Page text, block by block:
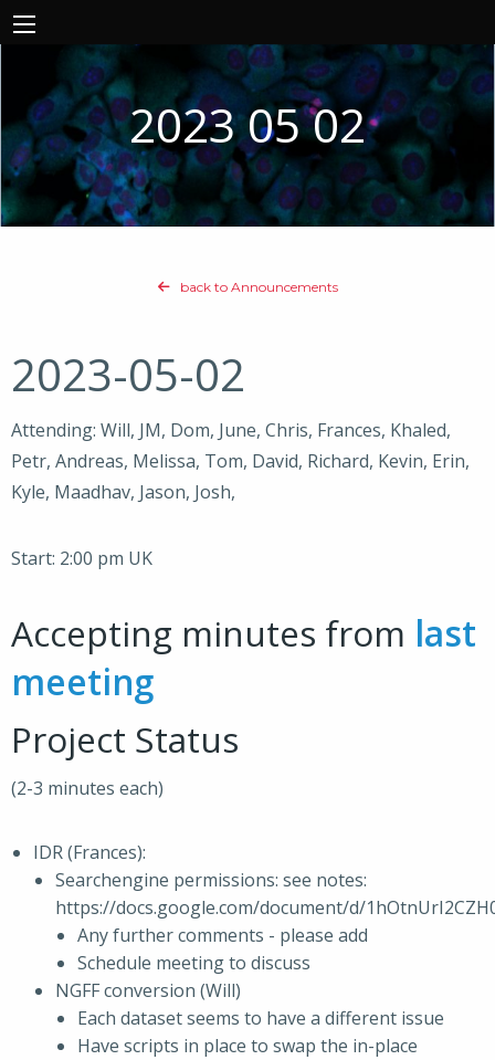
2023 05 02
back to Announcements
2023-05-02
Attending: Will, JM, Dom, June, Chris, Frances, Khaled,
Petr, Andreas, Melissa, Tom, David, Richard, Kevin, Erin,
Kyle, Maadhav, Jason, Josh,
Start: 2:00 pm UK
Accepting minutes from last
meeting
Project Status
(2-3 minutes each)
IDR (Frances):
Searchengine permissions: see notes:
https://docs.google.com/document/d/
Any further comments - please add
Schedule meeting to discuss
NGFF conversion (Will)
Each dataset seems to have a different issue
Have scripts in place to swap the in-place